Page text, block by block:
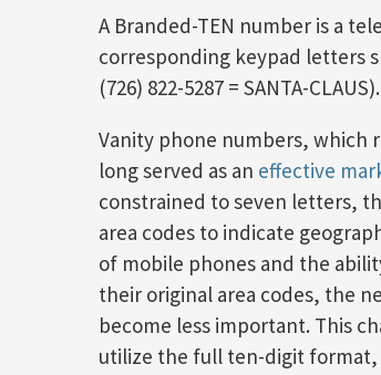
A Branded-TEN number is a
corresponding keypad letters
(726) 822-5287 = SANTA-CLAUS).
Vanity phone numbers, which
long served as an effective
constrained to seven letters,
area codes to indicate
of mobile phones and the
their original area codes, the
become less important. This
utilize the full ten-digit